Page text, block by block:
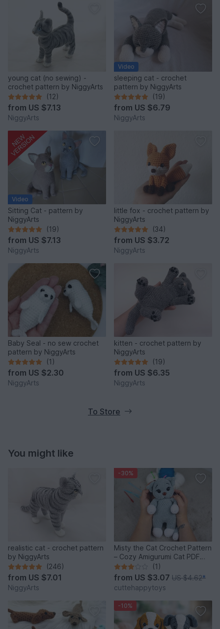
young cat (no sewing) -
crochet pattern by NiggyArts
(12)
from US $7.13
NiggyArts
Video
sleeping cat - crochet
pattern by NiggyArts
(19)
from US $6.79
NiggyArts
Video
Sitting Cat - pattern by
NiggyArts
(19)
from US $7.13
NiggyArts
little fox - crochet pattern by
NiggyArts
(34)
from US $3.72
NiggyArts
Baby Seal - no sew crochet
pattern by NiggyArts
(1)
from US $2.30
NiggyArts
kitten - crochet pattern by
NiggyArts
(19)
from US $6.35
NiggyArts
To Store
You might like
realistic cat - crochet pattern
by NiggyArts
(246)
from US $7.01
NiggyArts
-30%
Misty the Cat Crochet Pattern
– Cozy Amigurumi Cat PDF
Tutorial
(1)
from US $3.07 US $4.62*
cuttehappytoys
-10%